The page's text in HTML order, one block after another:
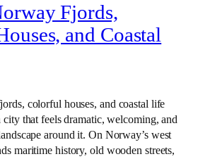
Fjords,
and Coastal
colorful houses, and coastal life
city that feels dramatic, welcoming, and
around it. On Norway’s west
maritime history, old wooden streets,